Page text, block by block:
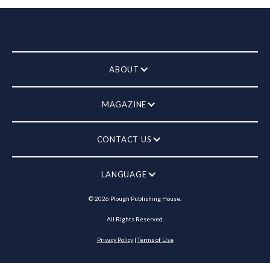
ABOUT
MAGAZINE
CONTACT US
LANGUAGE
©2026 Plough Publishing House.
All Rights Reserved.
Privacy Policy|Terms of Use